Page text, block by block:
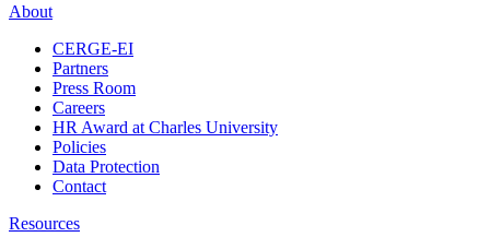
About
CERGE-EI
Partners
Press Room
Careers
HR Award at Charles University
Policies
Data Protection
Contact
Resources